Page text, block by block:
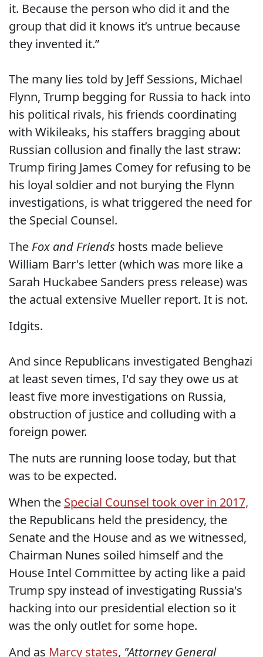
it. Because the person who did it and the
group that did it knows it’s untrue because
they invented it.”
The many lies told by Jeff Sessions, Michael
Flynn, Trump begging for Russia to hack into
his political rivals, his friends coordinating
with Wikileaks, his staffers bragging about
Russian collusion and finally the last straw:
Trump firing James Comey for refusing to be
his loyal soldier and not burying the Flynn
investigations, is what triggered the need for
the Special Counsel.
The Fox and Friends hosts made believe
William Barr's letter (which was more like a
Sarah Huckabee Sanders press release) was
the actual extensive Mueller report. It is not.
Idgits.
And since Republicans investigated Benghazi
at least seven times, I'd say they owe us at
least five more investigations on Russia,
obstruction of justice and colluding with a
foreign power.
The nuts are running loose today, but that
was to be expected.
When the Special Counsel took over in 2017,
the Republicans held the presidency, the
Senate and the House and as we witnessed,
Chairman Nunes soiled himself and the
House Intel Committee by acting like a paid
Trump spy instead of investigating Russia's
hacking into our presidential election so it
was the only outlet for some hope.
And as Marcy states, "Attorney General